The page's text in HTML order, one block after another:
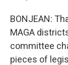
BONJEAN:
MAGA
committee
pieces of